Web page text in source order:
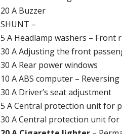
20 A Buzzer
SHUNT –
5 A Headlamp washers –
30 A Adjusting the front
30 A Rear power windows
10 A ABS computer –
30 A Driver’s seat adjustment
5 A Central protection unit for
30 A Central protection unit